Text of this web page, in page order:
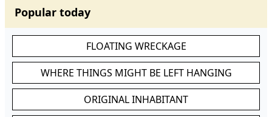
Popular today
FLOATING WRECKAGE
WHERE THINGS MIGHT BE LEFT HANGING
ORIGINAL INHABITANT